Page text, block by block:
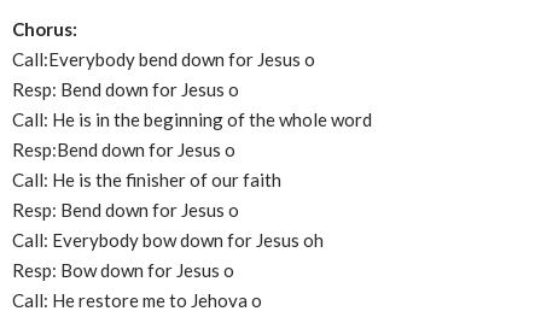
Chorus:
Call:Everybody bend down for Jesus o
Resp: Bend down for Jesus o
Call: He is in the beginning of the whole word
Resp:Bend down for Jesus o
Call: He is the finisher of our faith
Resp: Bend down for Jesus o
Call: Everybody bow down for Jesus oh
Resp: Bow down for Jesus o
Call: He restore me to Jehova o